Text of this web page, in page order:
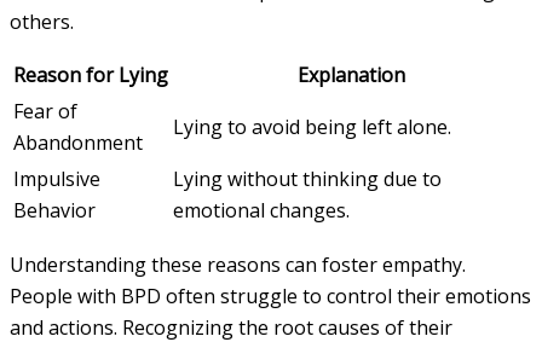
others.
Reason for Lying
Explanation
Fear of
Abandonment
Lying to avoid being left alone.
Impulsive
Behavior
Lying without thinking due to
emotional changes.
Understanding these reasons can foster empathy.
People with BPD often struggle to control their emotions
and actions. Recognizing the root causes of their